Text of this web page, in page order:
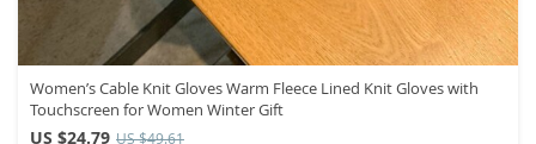
Women’s Cable Knit Gloves Warm Fleece Lined Knit Gloves with
Touchscreen for Women Winter Gift
US $24.79 US $49.61